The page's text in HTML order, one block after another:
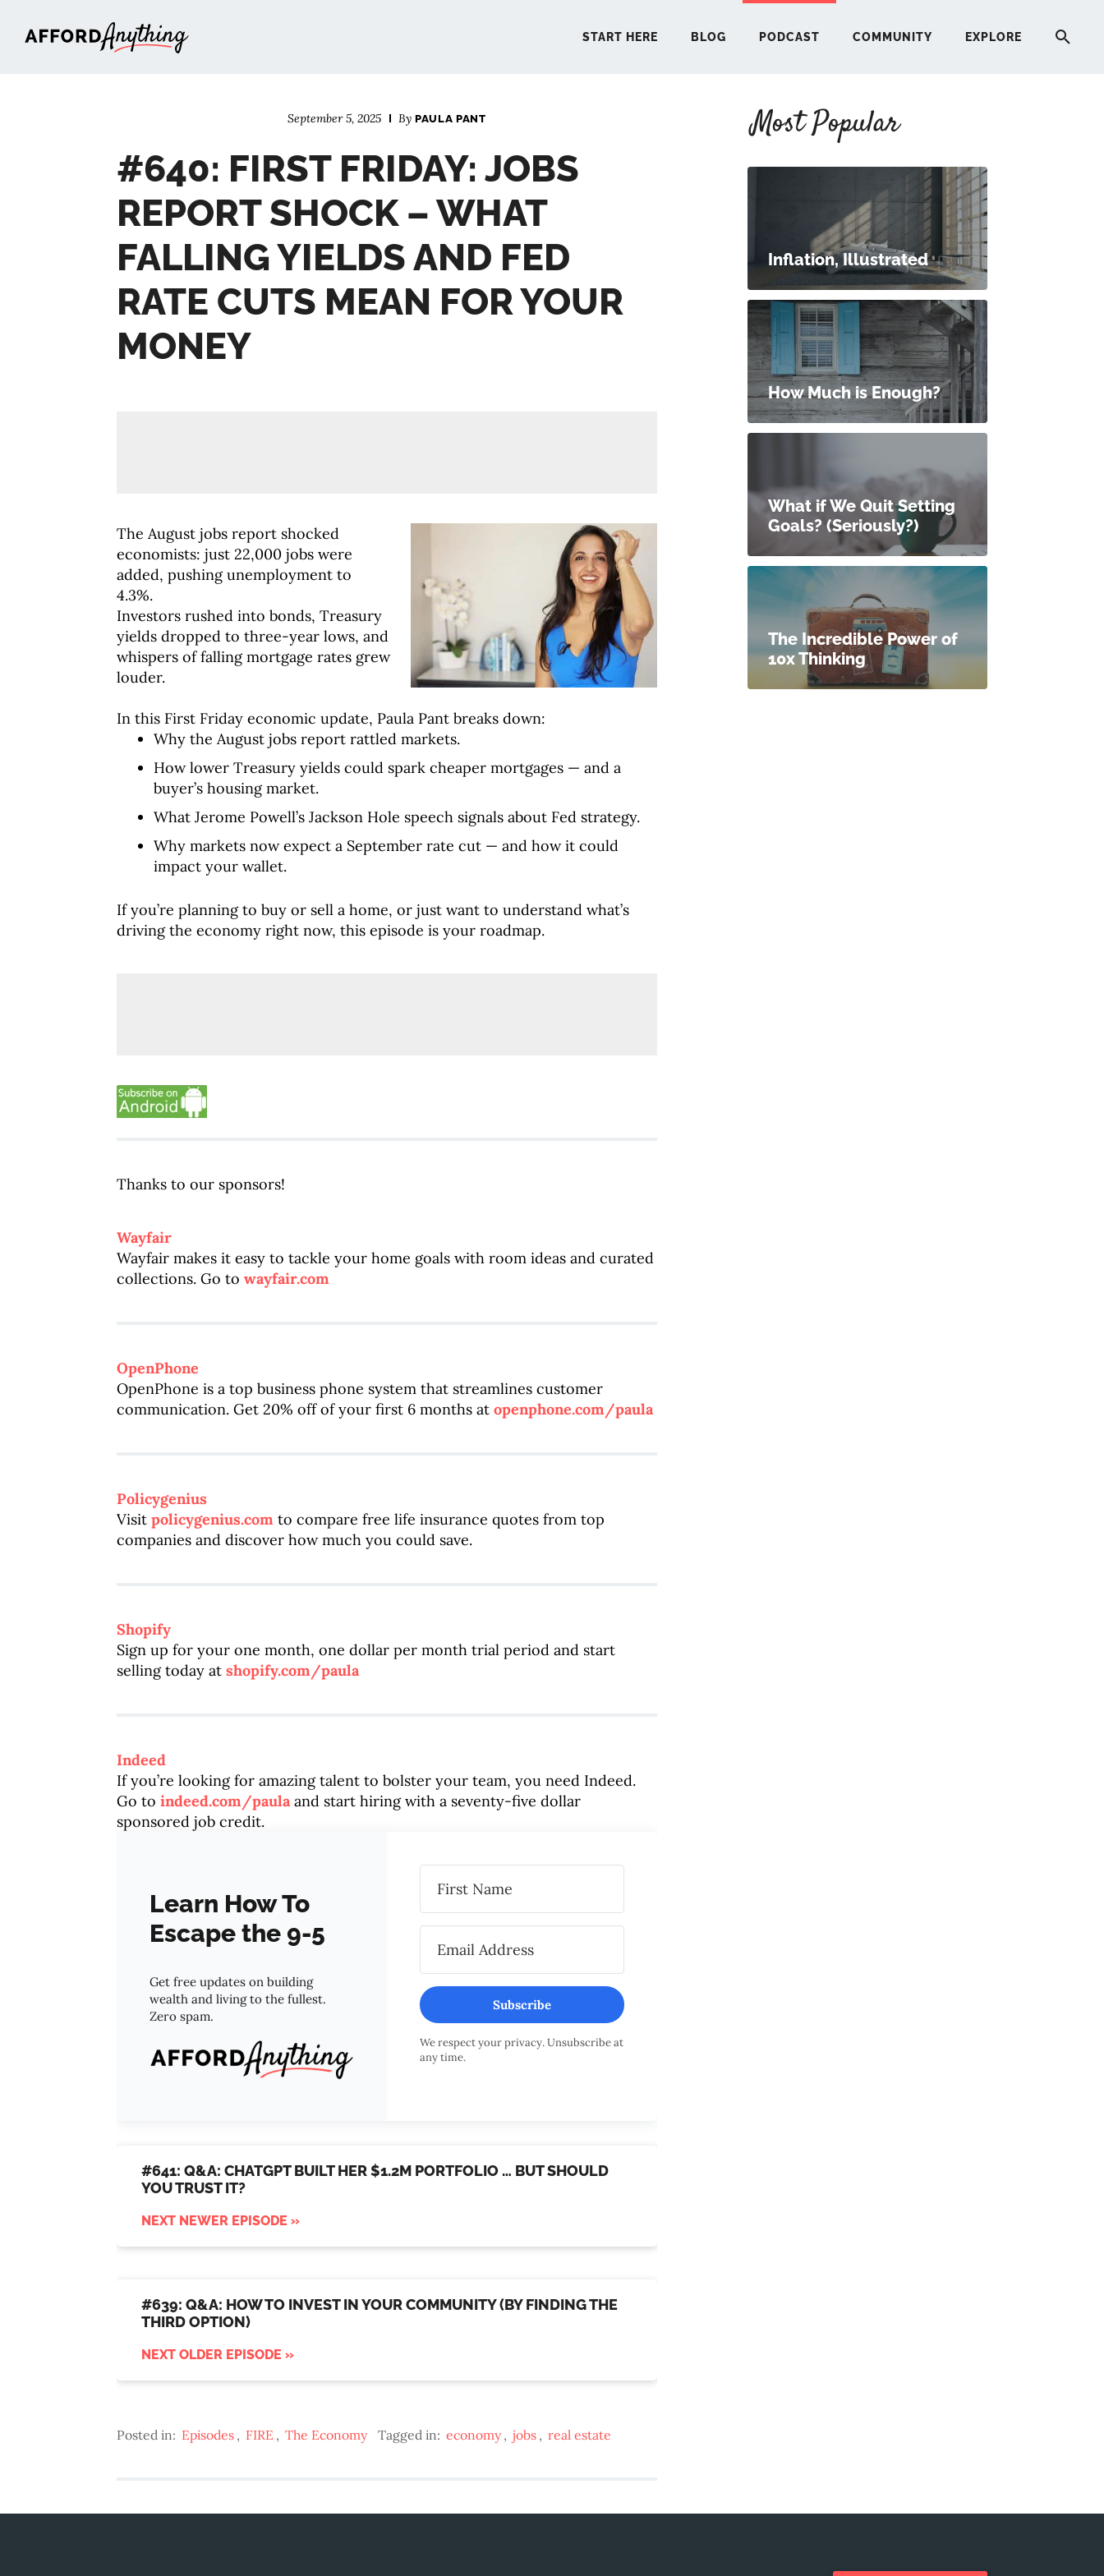
START HERE BLOG PODCAST COMMUNITY EXPLORE
September 5, 2025 ByPAULA PANT
#640: FIRST FRIDAY: JOBS
REPORT SHOCK – WHAT
FALLING YIELDS AND FED
RATE CUTS MEAN FOR YOUR
MONEY
The August jobs report shocked
economists: just 22,000 jobs were
added, pushing unemployment to
4.3%.
Investors rushed into bonds, Treasury
yields dropped to three-year lows, and
whispers of falling mortgage rates grew
louder.
In this First Friday economic update, Paula Pant breaks down:
Why the August jobs report rattled markets.
How lower Treasury yields could spark cheaper mortgages — and a
buyer’s housing market.
What Jerome Powell’s Jackson Hole speech signals about Fed strategy.
Why markets now expect a September rate cut — and how it could
impact your wallet.
If you’re planning to buy or sell a home, or just want to understand what’s
driving the economy right now, this episode is your roadmap.
Thanks to our sponsors!
Wayfair
Wayfair makes it easy to tackle your home goals with room ideas and curated
collections. Go to wayfair.com
OpenPhone
OpenPhone is a top business phone system that streamlines customer
communication. Get 20% off of your first 6 months at openphone.com/paula
Policygenius
Visit policygenius.com to compare free life insurance quotes from top
companies and discover how much you could save.
Shopify
Sign up for your one month, one dollar per month trial period and start
selling today at shopify.com/paula
Indeed
If you’re looking for amazing talent to bolster your team, you need Indeed.
Go to indeed.com/paulaand start hiring with a seventy-five dollar
sponsored job credit.
Learn How To
Escape the 9-5
Get free updates on building
wealth and living to the fullest.
Zero spam.
Subscribe
We respect your privacy. Unsubscribe at
any time.
#641: Q&A: CHATGPT BUILT HER $1.2M PORTFOLIO … BUT SHOULD
YOU TRUST IT?
NEXT NEWER EPISODE »
#639: Q&A: HOW TO INVEST IN YOUR COMMUNITY (BY FINDING THE
THIRD OPTION)
NEXT OLDER EPISODE »
Posted in: Episodes , FIRE , The Economy Tagged in: economy , jobs , real estate
Most Popular
Inflation, Illustrated
How Much is Enough?
What if We Quit Setting
Goals? (Seriously?)
The Incredible Power of
10x Thinking
START HERE
COMMUNITY
EXPLORE